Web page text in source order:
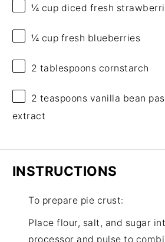
¼ cup diced fresh
¼ cup fresh blueberries
2 tablespoons cornstarch
2 teaspoons vanilla bean
extract
INSTRUCTIONS
To prepare pie crust:
Place flour, salt, and sugar
processor and pulse to